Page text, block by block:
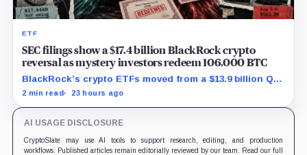
ETF
SEC filings show a $17.4 billion BlackRock crypto
reversal as mystery investors redeem 106,000 BTC
BlackRock’s crypto ETFs moved from a $13.9 billion Q2
increase to a $3.5 billion decrease, while positive
2 min read 23 hours ago
AI USAGE DISCLOSURE
CryptoSlate may use AI tools to support research, editing, and production
workflows. Published articles remain editorially reviewed by our team. Read our full